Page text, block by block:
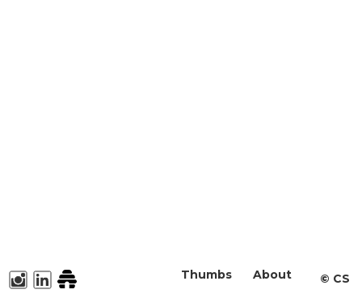
About
Thumbs ©